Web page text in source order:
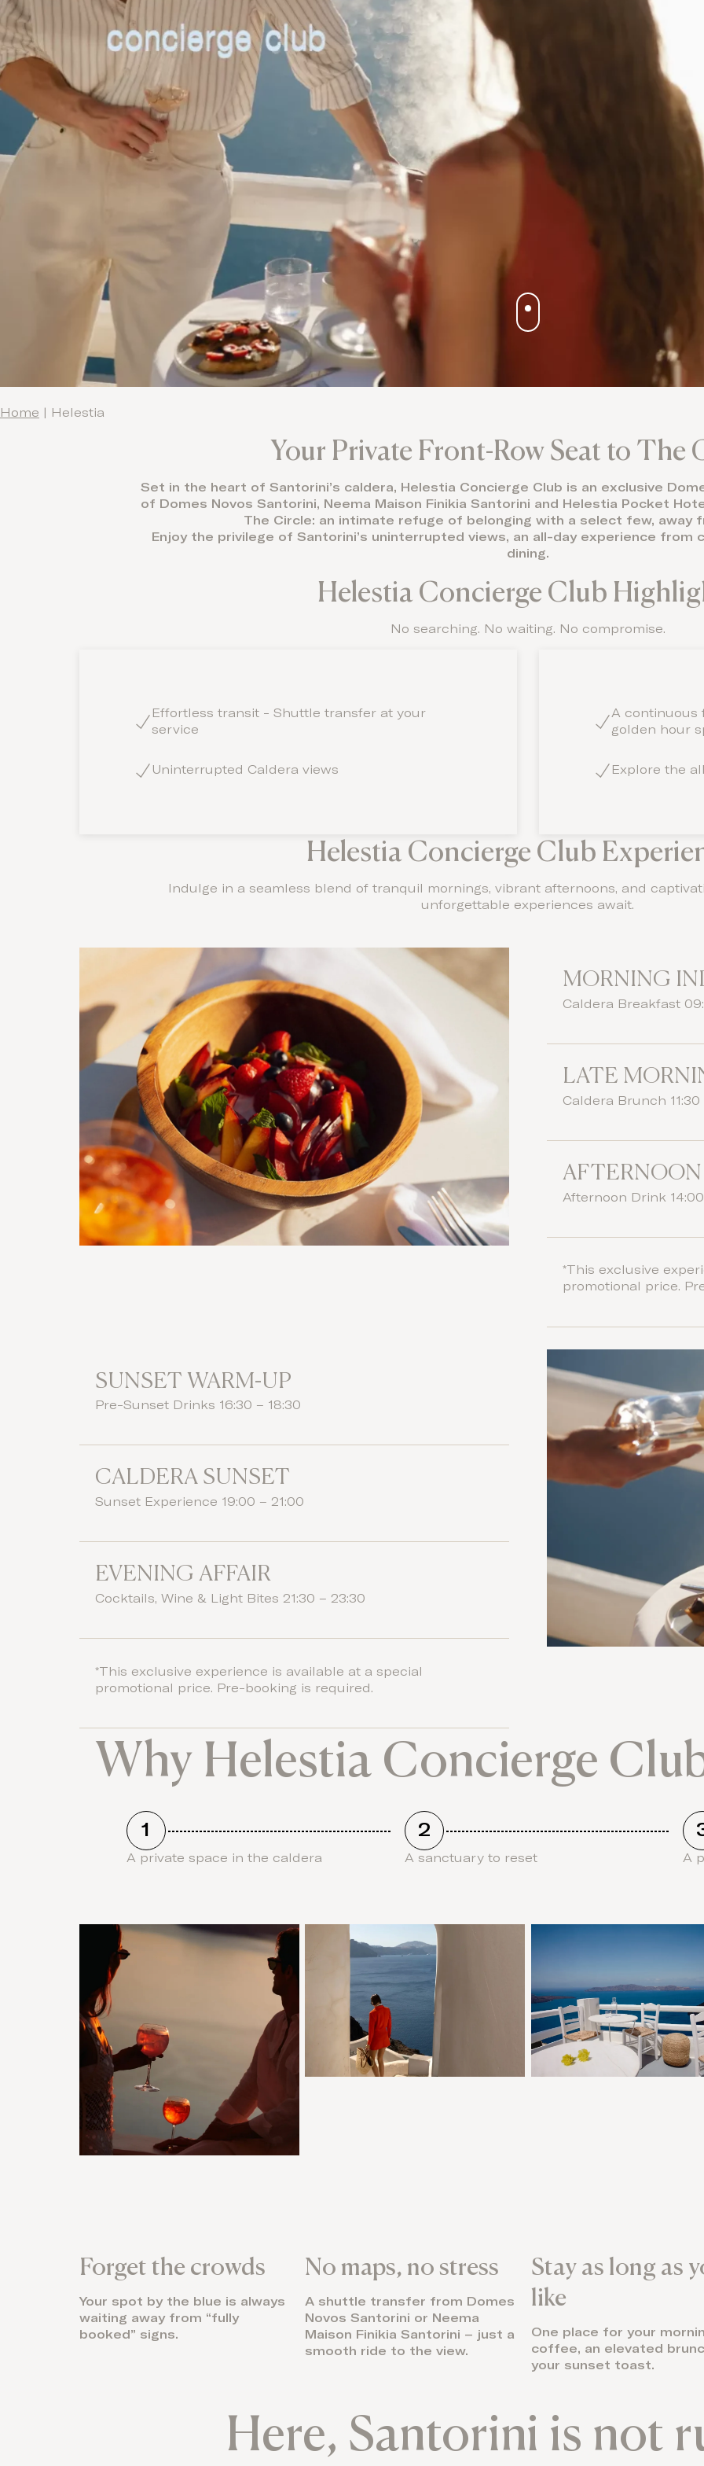
Home Helestia
Your Private Front-Row Seat to The
Set in the heart of Santorini’s caldera, Helestia Concierge Club is an exclusive
of Domes Novos Santorini, Neema Maison Finikia Santorini and Helestia Pocket
The Circle: an intimate refuge of belonging with a select few, away
Enjoy the privilege of Santorini’s uninterrupted views, an all-day experience
dining.
Helestia Concierge Club
No searching. No waiting. No compromise.
Effortless transit - Shuttle transfer at your
service
Uninterrupted Caldera views
A continuous
golden hour
Explore the
Helestia Concierge Club
Indulge in a seamless blend of tranquil mornings, vibrant afternoons, and
unforgettable experiences await.
MORNING
Caldera Breakfast
LATE
Caldera Brunch 11:30
Afternoon Drink
*This exclusive
promotional price.
SUNSET WARM-UP
Pre-Sunset Drinks 16:30 – 18:30
CALDERA SUNSET
Sunset Experience 19:00 – 21:00
EVENING AFFAIR
Cocktails, Wine & Light Bites 21:30 – 23:30
*This exclusive experience is available at a special
promotional price. Pre-booking is required.
Why Helestia Concierge
1
A private space in the caldera
2
A sanctuary to reset A
Forget the crowds
Your spot by the blue is always
waiting away from “fully
booked” signs.
No maps, no stress
A shuttle transfer from Domes
Novos Santorini or Neema
Maison Finikia Santorini – just a
smooth ride to the view.
Stay as long as
like
One place for your
coffee, an elevated
your sunset toast.
Here, Santorini is not